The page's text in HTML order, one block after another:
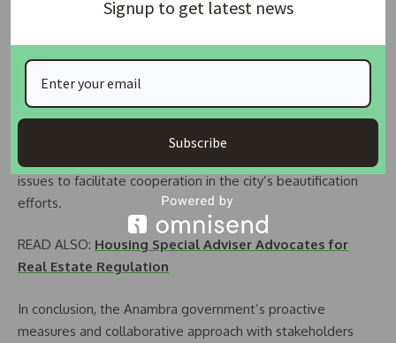
transform Onitsha into a model city with conducive
underscored the importance of replicating best practices
extortion by suspected touts and double taxation, the
government assured stakeholders of addressing these
issues to facilitate cooperation in the city’s beautification
efforts.
READ ALSO: Housing Special Adviser Advocates for
Real Estate Regulation
In conclusion, the Anambra government’s proactive
measures and collaborative approach with stakeholders
Signup to get latest news
Subscribe